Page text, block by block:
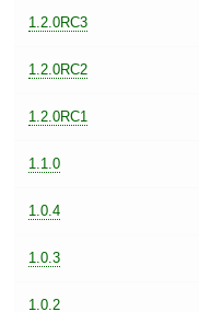
1.2.0RC3
1.2.0RC2
1.2.0RC1
1.1.0
1.0.4
1.0.3
1.0.2